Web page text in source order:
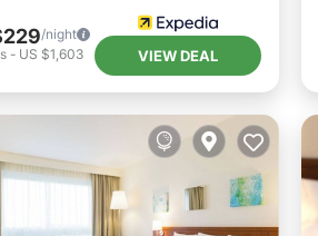
/night
- US $1,603 VIEW DEAL